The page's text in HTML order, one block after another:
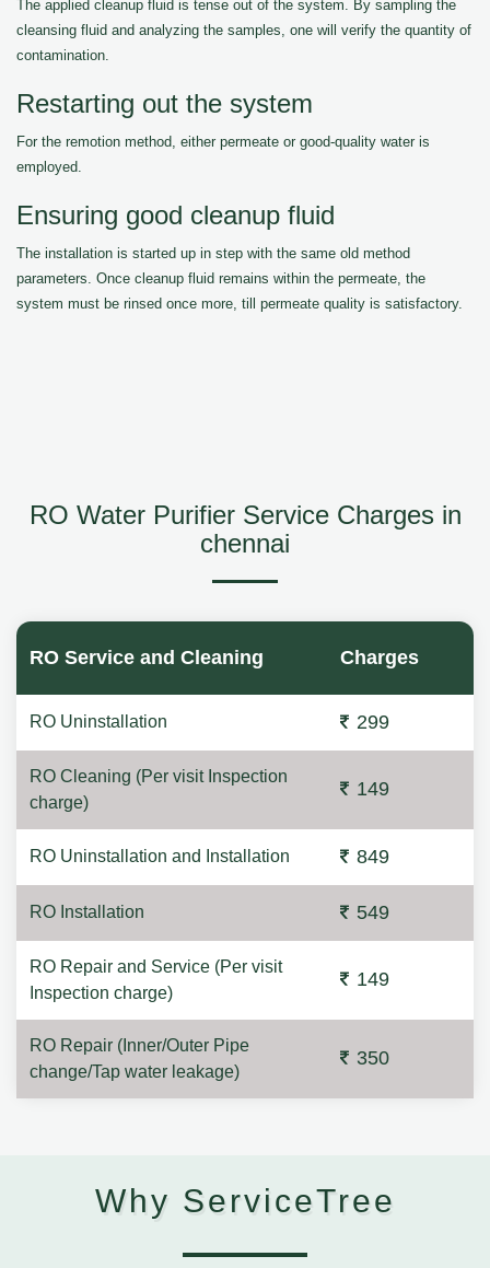
The applied cleanup fluid is tense out of the system. By sampling the
cleansing fluid and analyzing the samples, one will verify the quantity of
contamination.
Restarting out the system
For the remotion method, either permeate or good-quality water is
employed.
Ensuring good cleanup fluid
The installation is started up in step with the same old method
parameters. Once cleanup fluid remains within the permeate, the
system must be rinsed once more, till permeate quality is satisfactory.
RO Water Purifier Service Charges in
chennai
RO Service and Cleaning Charges
RO Uninstallation 299
RO Cleaning (Per visit Inspection
charge)
149
RO Uninstallation and Installation 849
RO Installation 549
RO Repair and Service (Per visit
Inspection charge)
149
RO Repair (Inner/Outer Pipe
change/Tap water leakage)
350
Why ServiceTree